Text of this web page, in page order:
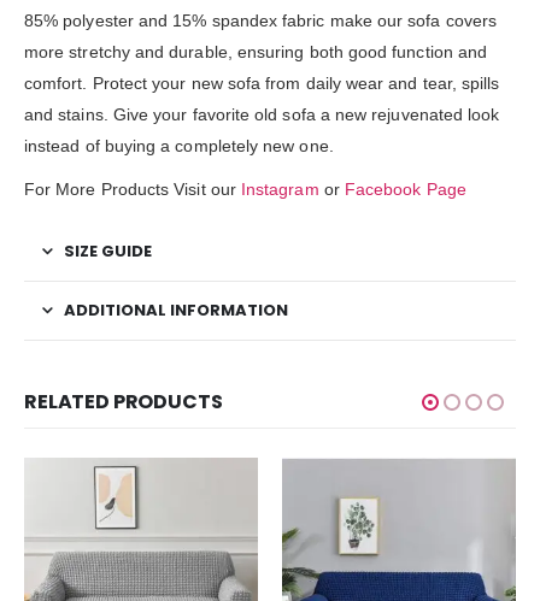
85% polyester and 15% spandex fabric make our sofa covers
more stretchy and durable, ensuring both good function and
comfort. Protect your new sofa from daily wear and tear, spills
and stains. Give your favorite old sofa a new rejuvenated look
instead of buying a completely new one.
For More Products Visit our Instagram or Facebook Page
SIZE GUIDE
ADDITIONAL INFORMATION
RELATED PRODUCTS